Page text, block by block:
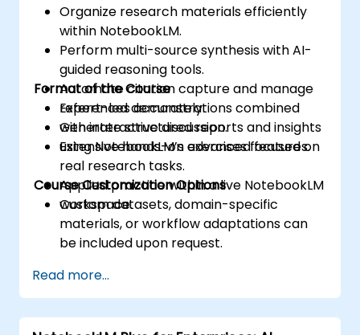
Organize research materials efficiently
within NotebookLM.
Perform multi-source synthesis with AI-
guided reasoning tools.
Automate citation capture and manage
references accurately.
Generate structured reports and insights
using NotebookLM’s advanced features.
Format of the Course
Expert-led demonstrations combined
with interactive discussion.
Extensive hands-on exercises focused on
real research tasks.
Applied practice within a live NotebookLM
workspace.
Course Customization Options
Custom datasets, domain-specific
materials, or workflow adaptations can
be included upon request.
Read more...